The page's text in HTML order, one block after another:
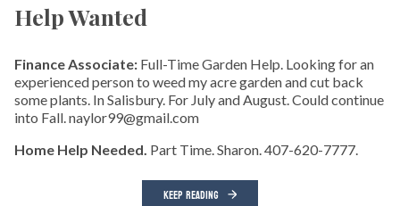
Help Wanted
Finance Associate: Full-Time Garden Help. Looking for an
experienced person to weed my acre garden and cut back
some plants. In Salisbury. For July and August. Could continue
into Fall. naylor99@gmail.com
Home Help Needed. Part Time. Sharon. 407-620-7777.
KEEP READING